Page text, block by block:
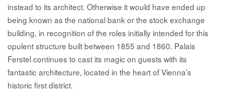
instead to its architect. Otherwise it would have ended up
being known as the national bank or the stock exchange
building, in recognition of the roles initially intended for this
opulent structure built between 1855 and 1860. Palais
Ferstel continues to cast its magic on guests with its
fantastic architecture, located in the heart of Vienna’s
historic first district.